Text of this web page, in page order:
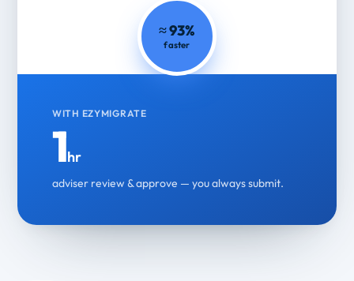
≈ 93%
faster
WITH EZYMIGRATE
1hr
adviser review & approve — you always submit.